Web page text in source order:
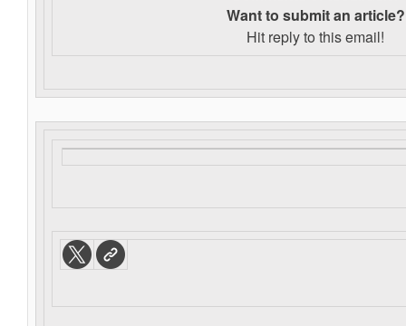
Want to submit an article?
Hit reply to this email!